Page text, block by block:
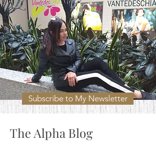
Subscribe to My Newsletter
The Alpha Blog